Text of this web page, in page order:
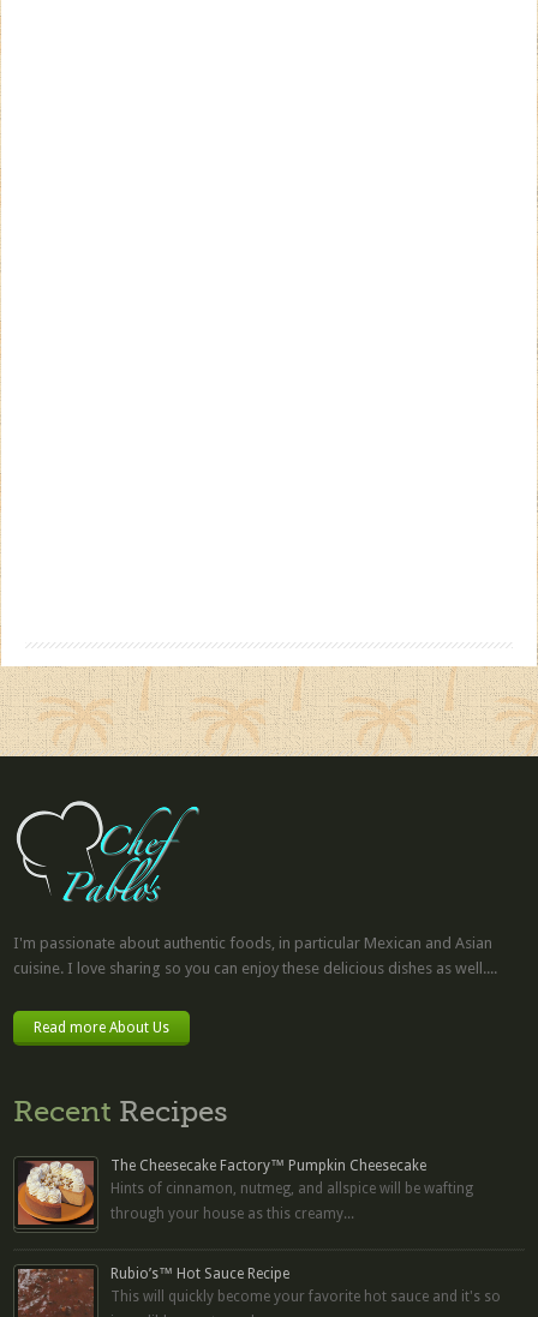
I'm passionate about authentic foods, in particular Mexican and Asian
cuisine. I love sharing so you can enjoy these delicious dishes as well....
Read more About Us
Recent Recipes
The Cheesecake Factory™ Pumpkin Cheesecake
Hints of cinnamon, nutmeg, and allspice will be wafting
through your house as this creamy...
Rubio’s™ Hot Sauce Recipe
This will quickly become your favorite hot sauce and it's so